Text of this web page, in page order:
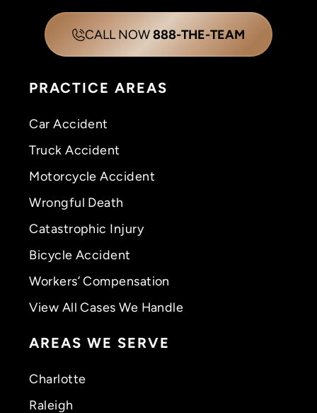
CALL NOW888-THE-TEAM
PRACTICE AREAS
Car Accident
Truck Accident
Motorcycle Accident
Wrongful Death
Catastrophic Injury
Bicycle Accident
Workers’ Compensation
View All Cases We Handle
AREAS WE SERVE
Charlotte
Raleigh